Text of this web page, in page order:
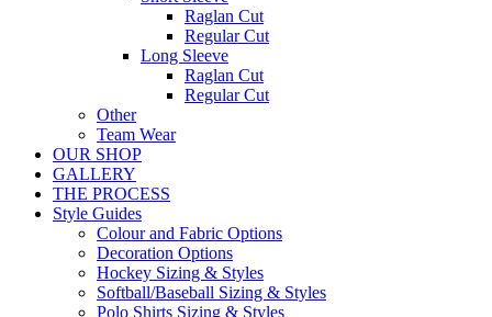
Raglan Cut
Regular Cut
Long Sleeve
Raglan Cut
Regular Cut
Other
Team Wear
OUR SHOP
GALLERY
THE PROCESS
Style Guides
Colour and Fabric Options
Decoration Options
Hockey Sizing & Styles
Softball/Baseball Sizing & Styles
Polo Shirts Sizing & Styles